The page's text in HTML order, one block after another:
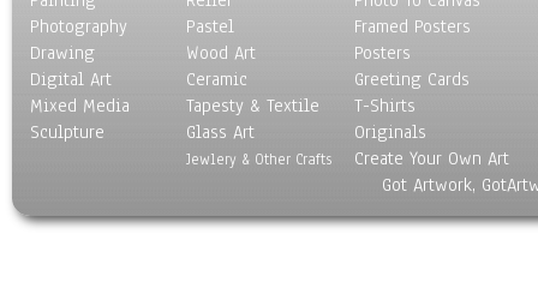
Photography
Drawing
Digital Art
Mixed Media
Sculpture
Pastel
Wood Art
Ceramic
Tapesty & Textile
Glass Art
Jewlery & Other Crafts
Framed Posters
Posters
Greeting Cards
T-Shirts
Originals
Create Your Own Art
Got Artwork,